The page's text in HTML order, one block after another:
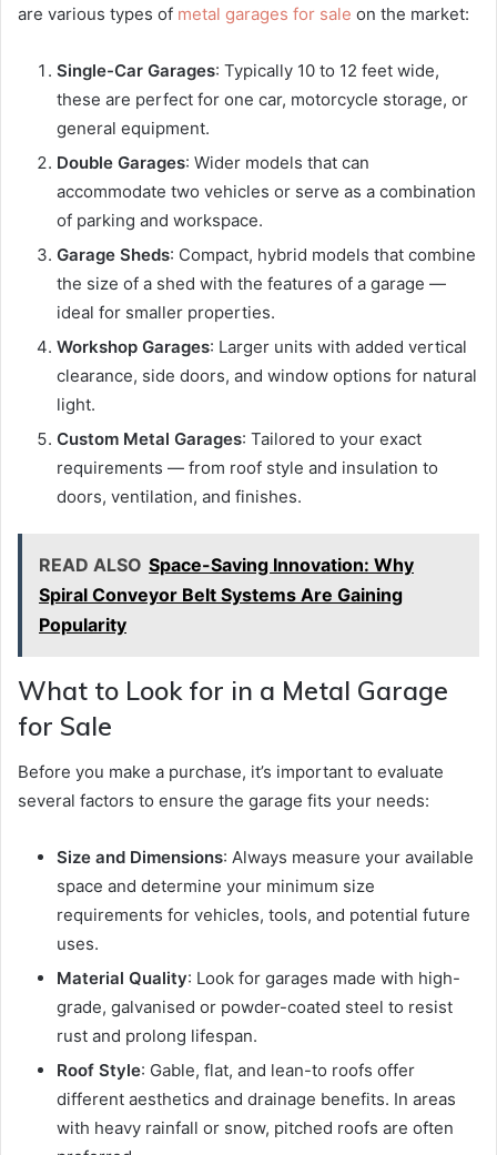
are various types of metal garages for sale on the market:
Single-Car Garages: Typically 10 to 12 feet wide,
these are perfect for one car, motorcycle storage, or
general equipment.
Double Garages: Wider models that can
accommodate two vehicles or serve as a combination
of parking and workspace.
Garage Sheds: Compact, hybrid models that combine
the size of a shed with the features of a garage —
ideal for smaller properties.
Workshop Garages: Larger units with added vertical
clearance, side doors, and window options for natural
light.
Custom Metal Garages: Tailored to your exact
requirements — from roof style and insulation to
doors, ventilation, and finishes.
READ ALSO Space-Saving Innovation: Why
Spiral Conveyor Belt Systems Are Gaining
Popularity
What to Look for in a Metal Garage
for Sale
Before you make a purchase, it’s important to evaluate
several factors to ensure the garage fits your needs:
Size and Dimensions: Always measure your available
space and determine your minimum size
requirements for vehicles, tools, and potential future
uses.
Material Quality: Look for garages made with high-
grade, galvanised or powder-coated steel to resist
rust and prolong lifespan.
Roof Style: Gable, flat, and lean-to roofs offer
different aesthetics and drainage benefits. In areas
with heavy rainfall or snow, pitched roofs are often